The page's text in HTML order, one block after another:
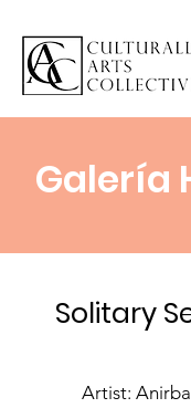
Galería
Solitary
Artist: